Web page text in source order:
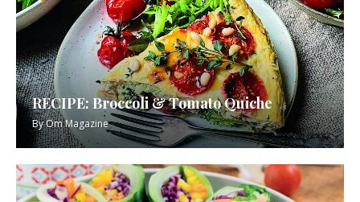
RECIPE: Broccoli & Tomato Quiche
ByOm Magazine